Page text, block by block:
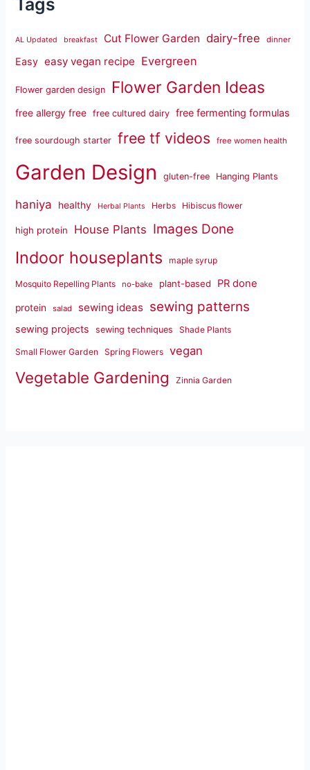
AL Updated breakfast Cut Flower Garden dairy-free dinner
Easy easy vegan recipe Evergreen
Flower garden design Flower Garden Ideas
free allergy free free cultured dairy free fermenting formulas
free sourdough starter free tf videos free women health
Garden Design gluten-free Hanging Plants
haniya healthy Herbal Plants Herbs Hibiscus flower
high protein House Plants Images Done
Indoor houseplants maple syrup
Mosquito Repelling Plants no-bake plant-based PR done
protein salad sewing ideas sewing patterns
sewing projects sewing techniques Shade Plants
Small Flower Garden Spring Flowers vegan
Vegetable Gardening Zinnia Garden